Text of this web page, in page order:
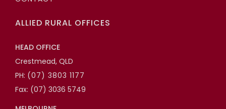
ALLIED RURAL OFFICES
HEAD OFFICE
Crestmead, QLD
PH: (07) 3803 1177
Fax: (07) 3036 5749